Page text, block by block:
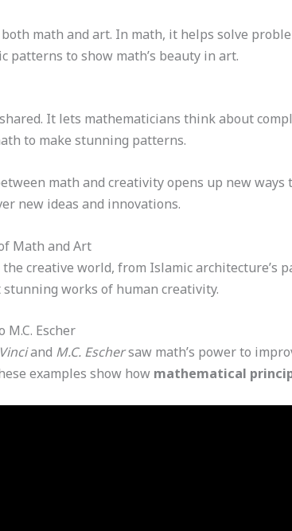
math and art. In math, it helps solve
patterns to show math’s beauty in art.
It lets mathematicians think about
to make stunning patterns.
math and creativity opens up new ways
new ideas and innovations.
Math and Art
creative world, from Islamic architecture’s
stunning works of human creativity.
M.C. Escher
and M.C. Eschersaw math’s power to
examples show how mathematical